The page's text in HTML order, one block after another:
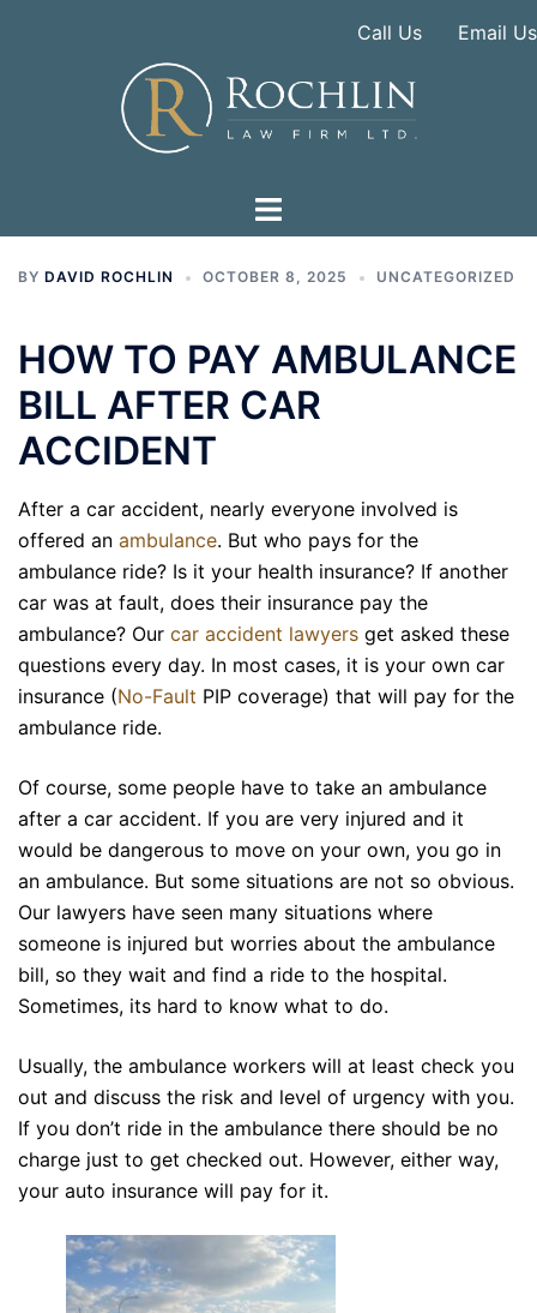
Call Us Email Us
BY DAVID ROCHLIN OCTOBER 8, 2025 UNCATEGORIZED
HOW TO PAY AMBULANCE
BILL AFTER CAR
ACCIDENT
After a car accident, nearly everyone involved is
offered an ambulance. But who pays for the
ambulance ride? Is it your health insurance? If another
car was at fault, does their insurance pay the
ambulance? Our car accident lawyers get asked these
questions every day. In most cases, it is your own car
insurance (No-Fault PIP coverage) that will pay for the
ambulance ride.
Of course, some people have to take an ambulance
after a car accident. If you are very injured and it
would be dangerous to move on your own, you go in
an ambulance. But some situations are not so obvious.
Our lawyers have seen many situations where
someone is injured but worries about the ambulance
bill, so they wait and find a ride to the hospital.
Sometimes, its hard to know what to do.
Usually, the ambulance workers will at least check you
out and discuss the risk and level of urgency with you.
If you don’t ride in the ambulance there should be no
charge just to get checked out. However, either way,
your auto insurance will pay for it.